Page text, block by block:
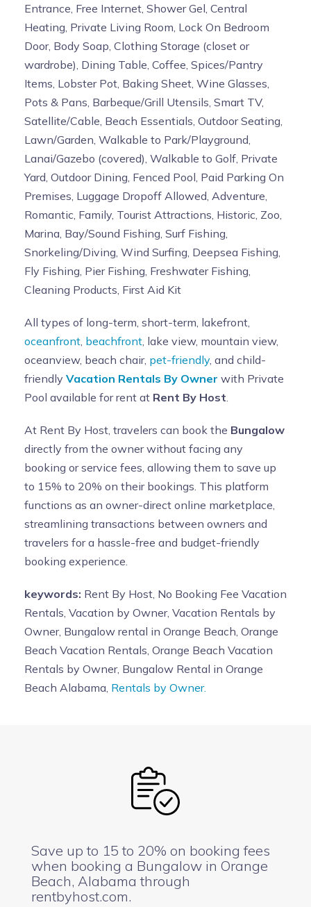
Entrance, Free Internet, Shower Gel, Central
Heating, Private Living Room, Lock On Bedroom
Door, Body Soap, Clothing Storage (closet or
wardrobe), Dining Table, Coffee, Spices/Pantry
Items, Lobster Pot, Baking Sheet, Wine Glasses,
Pots & Pans, Barbeque/Grill Utensils, Smart TV,
Satellite/Cable, Beach Essentials, Outdoor Seating,
Lawn/Garden, Walkable to Park/Playground,
Lanai/Gazebo (covered), Walkable to Golf, Private
Yard, Outdoor Dining, Fenced Pool, Paid Parking On
Premises, Luggage Dropoff Allowed, Adventure,
Romantic, Family, Tourist Attractions, Historic, Zoo,
Marina, Bay/Sound Fishing, Surf Fishing,
Snorkeling/Diving, Wind Surfing, Deepsea Fishing,
Fly Fishing, Pier Fishing, Freshwater Fishing,
Cleaning Products, First Aid Kit
All types of long-term, short-term, lakefront,
oceanfront beachfront , lake view, mountain view,
oceanview, beach chair, pet-friendly, and child-
friendly Vacation Rentals By Owner with Private
Pool available for rent at Rent By Host
At Rent By Host, travelers can book the Bungalow
directly from the owner without facing any
booking or service fees, allowing them to save up
to 15% to 20% on their bookings. This platform
functions as an owner-direct online marketplace,
streamlining transactions between owners and
travelers for a hassle-free and budget-friendly
booking experience.
keywords: Rent By Host, No Booking Fee Vacation
Rentals, Vacation by Owner, Vacation Rentals by
Owner, Bungalow rental in Orange Beach, Orange
Beach Vacation Rentals, Orange Beach Vacation
Rentals by Owner, Bungalow Rental in Orange
Beach Alabama, Rentals by Owner.
Save up to 15 to 20% on booking fees
when booking a Bungalow in Orange
Beach, Alabama through
rentbyhost.com.